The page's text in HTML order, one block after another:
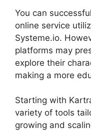
You can
online service
Systeme.io.
platforms may
explore their
making a more
Starting with
variety of tools
growing and